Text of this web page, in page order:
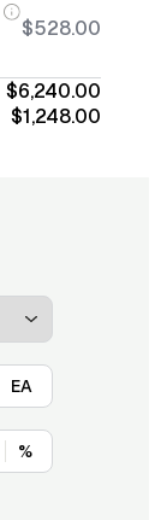
$528.00
$6,240.00
$1,248.00
EA
%